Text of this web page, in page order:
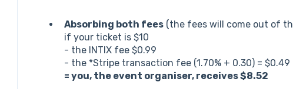
Absorbing both fees(the fees will come out of
if your ticket is $10
- the INTIX fee $0.99
- the *Stripe transaction fee (1.70% + 0.30) = $0.49
= you, the event organiser, receives $8.52